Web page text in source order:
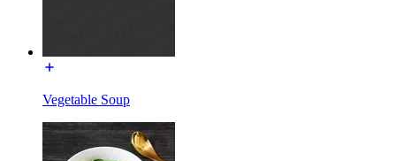
Vegetable Soup